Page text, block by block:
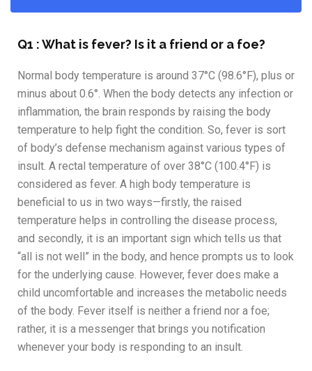
Q1 : What is fever? Is it a friend or a foe?
Normal body temperature is around 37°C (98.6°F), plus or
minus about 0.6°. When the body detects any infection or
inflammation, the brain responds by raising the body
temperature to help fight the condition. So, fever is sort
of body’s defense mechanism against various types of
insult. A rectal temperature of over 38°C (100.4°F) is
considered as fever. A high body temperature is
beneficial to us in two ways—firstly, the raised
temperature helps in controlling the disease process,
and secondly, it is an important sign which tells us that
“all is not well” in the body, and hence prompts us to look
for the underlying cause. However, fever does make a
child uncomfortable and increases the metabolic needs
of the body. Fever itself is neither a friend nor a foe;
rather, it is a messenger that brings you notification
whenever your body is responding to an insult.